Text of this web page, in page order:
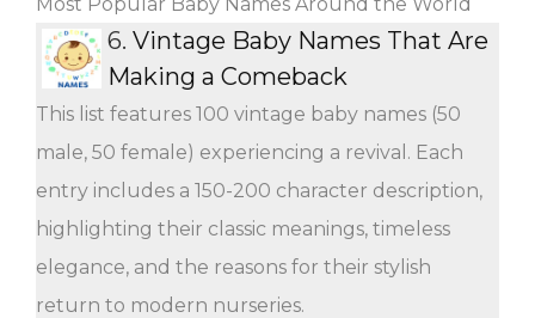
6. Vintage Baby Names That Are
Making a Comeback
This list features 100 vintage baby names (50
male, 50 female) experiencing a revival. Each
entry includes a 150-200 character description,
highlighting their classic meanings, timeless
elegance, and the reasons for their stylish
return to modern nurseries.